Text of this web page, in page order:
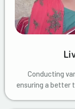
Conducting
ensuring a better